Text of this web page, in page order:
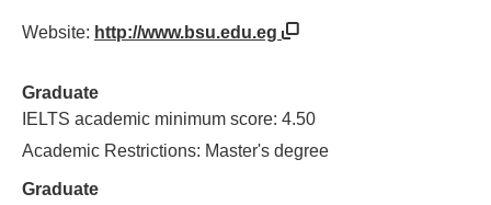
Website: http://www.bsu.edu.eg
Graduate
IELTS academic minimum score: 4.50
Academic Restrictions: Master's degree
Graduate